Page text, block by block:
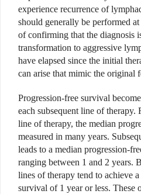
experience recurrence of
should generally be performed
of confirming that the diagnosis
transformation to aggressive
have elapsed since the initial
can arise that mimic the original
Progression-free survival
each subsequent line of therapy.
line of therapy, the median
measured in many years.
leads to a median progression-
ranging between 1 and 2 years.
lines of therapy tend to achieve
survival of 1 year or less. These